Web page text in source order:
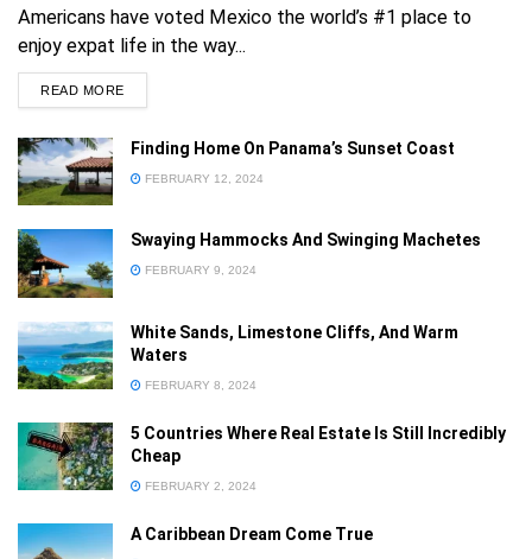
Sign in
Privacy Policy
Americans have voted Mexico the world’s #1 place to
enjoy expat life in the way...
READ MORE
Finding Home On Panama’s Sunset Coast
FEBRUARY 12, 2024
Swaying Hammocks And Swinging Machetes
FEBRUARY 9, 2024
White Sands, Limestone Cliffs, And Warm
Waters
FEBRUARY 8, 2024
5 Countries Where Real Estate Is Still Incredibly
Cheap
FEBRUARY 2, 2024
A Caribbean Dream Come True